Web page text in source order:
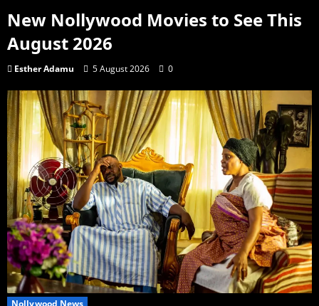
New Nollywood Movies to See This
August 2026
Esther Adamu 5 August 2026 0